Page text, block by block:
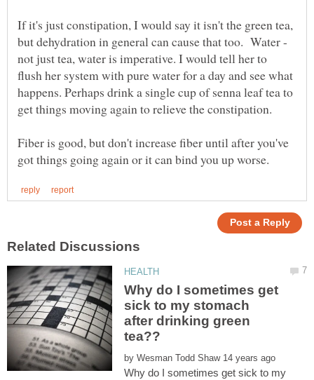
If it's just constipation, I would say it isn't the green tea,
but dehydration in general can cause that too. Water -
not just tea, water is imperative. I would tell her to
flush her system with pure water for a day and see what
happens. Perhaps drink a single cup of senna leaf tea to
get things moving again to relieve the constipation.
Fiber is good, but don't increase fiber until after you've
Why do I sometimes get
sick to my stomach
after drinking green
by
Why do I sometimes get sick to my